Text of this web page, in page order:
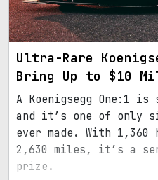
Ultra-Rare
Bring Up to $10
A Koenigsegg One:1 is
and it’s one of only
ever made. With 1,360
2,630 miles, it’s a
prize.